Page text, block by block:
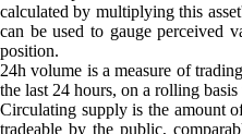
calculated by multiplying this
can be used to gauge perceived
position.
24h volume is a measure of
the last 24 hours, on a rolling
Circulating supply is the amount
tradeable by the public,